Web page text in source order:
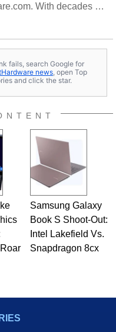
With decades of
sales engineer,
over
a published
Tech Analyst
media shows.
fails, search Google for
news, open Top
and click the star.
Samsung Galaxy
Book S Shoot-Out:
Intel Lakefield Vs.
Snapdragon 8cx